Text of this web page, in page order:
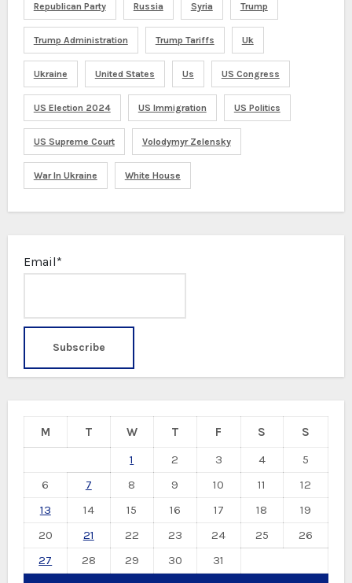
Republican Party Russia Syria Trump
Trump Administration Trump Tariffs Uk
Ukraine United States Us US Congress
US Election 2024 US Immigration US Politics
US Supreme Court Volodymyr Zelensky
War In Ukraine White House
Email*
M T W T F S
S
1
2 3 4
5
6
7 8 9 10 11
12
13
14 15 16 17 18
19
20
21 22 23 24 25
26
27
28 29 30 31